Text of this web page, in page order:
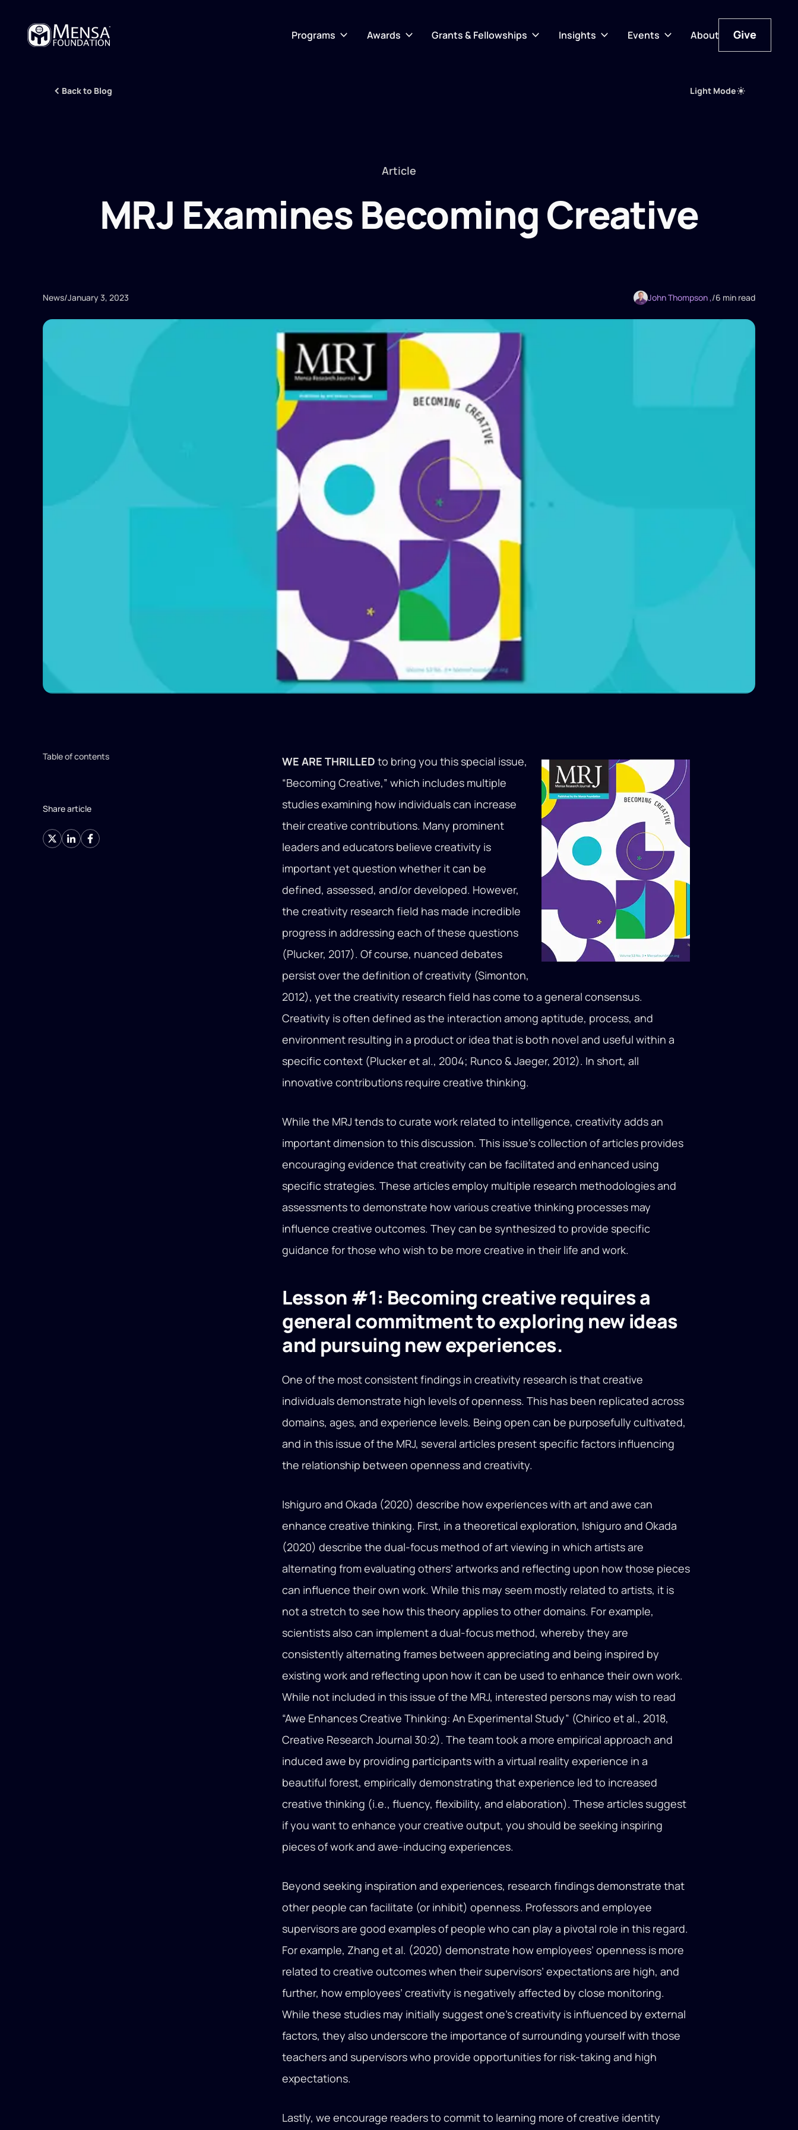
Programs Awards Grants & Fellowships Insights Events About Give
Back to Blog Light Mode
Article
MRJ Examines Becoming Creative
News/January 3, 2023 John Thompson ,/6 min read
Table of contents
Share article
WE ARE THRILLED to bring you this special issue,
“Becoming Creative,” which includes multiple
studies examining how individuals can increase
their creative contributions. Many prominent
leaders and educators believe creativity is
important yet question whether it can be
defined, assessed, and/or developed. However,
the creativity research field has made incredible
progress in addressing each of these questions
(Plucker, 2017). Of course, nuanced debates
persist over the definition of creativity (Simonton,
2012), yet the creativity research field has come to a general consensus.
Creativity is often defined as the interaction among aptitude, process, and
environment resulting in a product or idea that is both novel and useful within a
specific context (Plucker et al., 2004; Runco & Jaeger, 2012). In short, all
innovative contributions require creative thinking.
While the MRJ tends to curate work related to intelligence, creativity adds an
important dimension to this discussion. This issue’s collection of articles provides
encouraging evidence that creativity can be facilitated and enhanced using
specific strategies. These articles employ multiple research methodologies and
assessments to demonstrate how various creative thinking processes may
influence creative outcomes. They can be synthesized to provide specific
guidance for those who wish to be more creative in their life and work.
Lesson #1: Becoming creative requires a
general commitment to exploring new ideas
and pursuing new experiences.
One of the most consistent findings in creativity research is that creative
individuals demonstrate high levels of openness. This has been replicated across
domains, ages, and experience levels. Being open can be purposefully cultivated,
and in this issue of the MRJ, several articles present specific factors influencing
the relationship between openness and creativity.
Ishiguro and Okada (2020) describe how experiences with art and awe can
enhance creative thinking. First, in a theoretical exploration, Ishiguro and Okada
(2020) describe the dual-focus method of art viewing in which artists are
alternating from evaluating others’ artworks and reflecting upon how those pieces
can influence their own work. While this may seem mostly related to artists, it is
not a stretch to see how this theory applies to other domains. For example,
scientists also can implement a dual-focus method, whereby they are
consistently alternating frames between appreciating and being inspired by
existing work and reflecting upon how it can be used to enhance their own work.
While not included in this issue of the MRJ, interested persons may wish to read
“Awe Enhances Creative Thinking: An Experimental Study” (Chirico et al., 2018,
Creative Research Journal 30:2). The team took a more empirical approach and
induced awe by providing participants with a virtual reality experience in a
beautiful forest, empirically demonstrating that experience led to increased
creative thinking (i.e., fluency, flexibility, and elaboration). These articles suggest
if you want to enhance your creative output, you should be seeking inspiring
pieces of work and awe-inducing experiences.
Beyond seeking inspiration and experiences, research findings demonstrate that
other people can facilitate (or inhibit) openness. Professors and employee
supervisors are good examples of people who can play a pivotal role in this regard.
For example, Zhang et al. (2020) demonstrate how employees’ openness is more
related to creative outcomes when their supervisors’ expectations are high, and
further, how employees’ creativity is negatively affected by close monitoring.
While these studies may initially suggest one’s creativity is influenced by external
factors, they also underscore the importance of surrounding yourself with those
teachers and supervisors who provide opportunities for risk-taking and high
expectations.
Lastly, we encourage readers to commit to learning more of creative identity